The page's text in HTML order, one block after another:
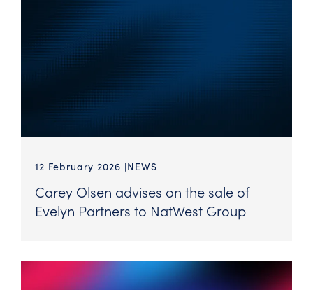
12 February 2026 NEWS
Carey Olsen advises on the sale of
Evelyn Partners to NatWest Group